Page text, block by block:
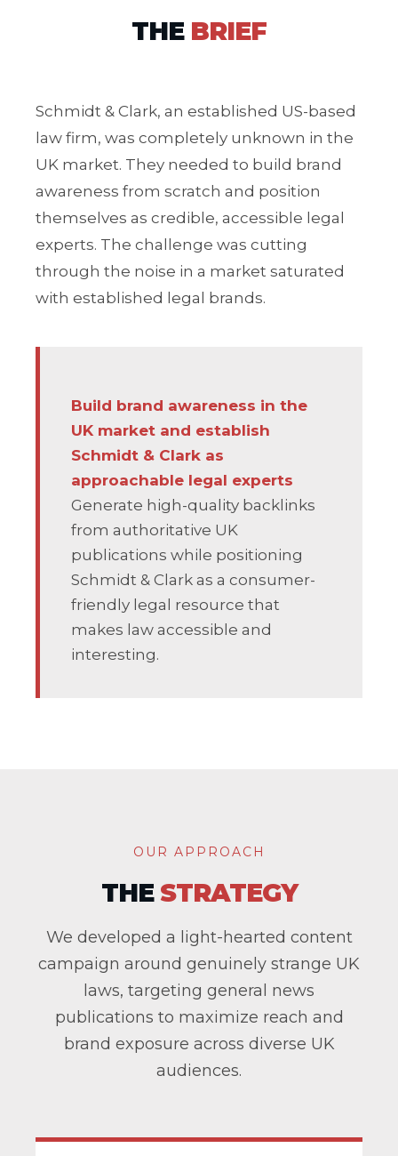
THE BRIEF
Schmidt & Clark, an established US-based
law firm, was completely unknown in the
UK market. They needed to build brand
awareness from scratch and position
themselves as credible, accessible legal
experts. The challenge was cutting
through the noise in a market saturated
with established legal brands.
Build brand awareness in the
UK market and establish
Schmidt & Clark as
approachable legal experts
Generate high-quality backlinks
from authoritative UK
publications while positioning
Schmidt & Clark as a consumer-
friendly legal resource that
makes law accessible and
interesting.
OUR APPROACH
THE STRATEGY
We developed a light-hearted content
campaign around genuinely strange UK
laws, targeting general news
publications to maximize reach and
brand exposure across diverse UK
audiences.